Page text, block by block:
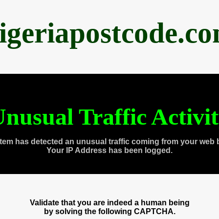
Traffic
has detected an unusual traffic coming from your web
Your IP Address has been logged.
Validate that you are indeed a human being
by solving the following CAPTCHA.